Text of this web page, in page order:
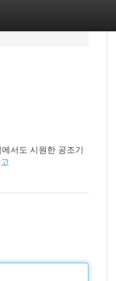
서도 시원한 공조기